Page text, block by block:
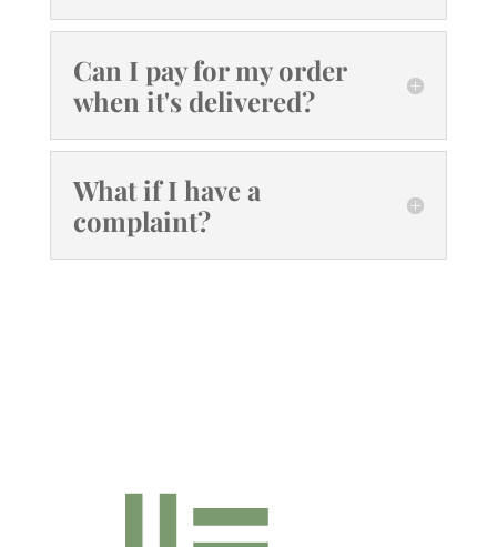
Can I pay for my order
when it's delivered?
What if I have a
complaint?